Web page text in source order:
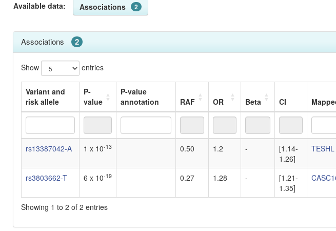
Available data: Associations 2
Associations 2
Show entries
Variant and
risk allele
P-
value
P-value
annotation
RAF OR Beta CI
Variant and
risk allele
P-
value
RAF OR CI
rs13387042-A 1 x 10-13 0.50 1.2 -
[1.14-
1.26]
TESHL
rs3803662-T 6 x 10-19 0.27 1.28 -
[1.21-
1.35]
Showing 1 to 2 of 2 entries